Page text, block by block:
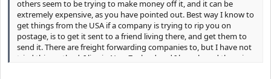
others seem to be trying to make money off it, and it can be
extremely expensive, as you have pointed out. Best way I know to
get things from the USA if a company is trying to rip you on
postage, is to get it sent to a friend living there, and get them to
send it. There are freight forwarding companies to, but I have not
tried this method. I live in New Zealand and I have heard there is